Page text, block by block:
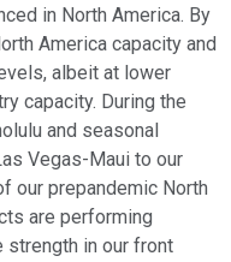
in North America. By
America capacity and
albeit at lower
capacity. During the
and seasonal
Vegas-Maui to our
our prepandemic North
are performing
strength in our front